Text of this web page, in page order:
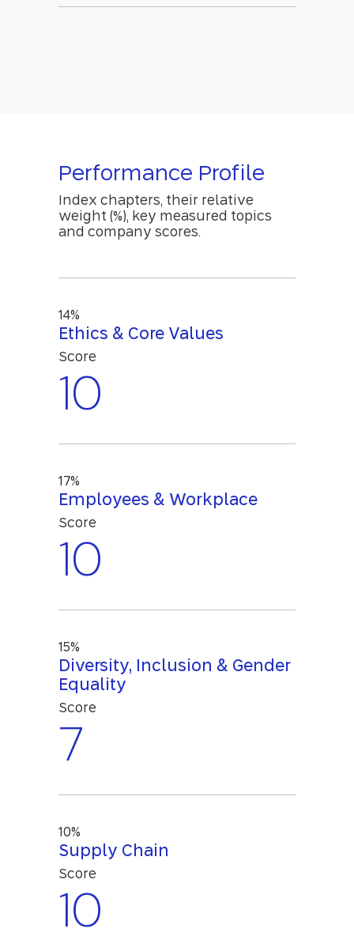
Performance Profile
Index chapters, their relative
weight (%), key measured topics
and company scores.
14%
Ethics & Core Values
Score
10
17%
Employees & Workplace
Score
10
15%
Diversity, Inclusion & Gender
Equality
Score
7
10%
Supply Chain
Score
10